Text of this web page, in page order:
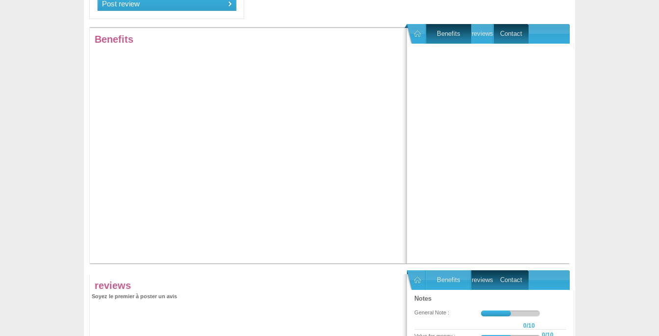
Post review
Benefits
Benefits reviews Contact
reviews
Soyez le premier à poster un avis
Benefits reviews Contact
Notes
General Note :
0/10